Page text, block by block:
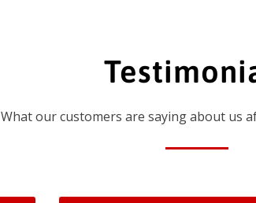
What our customers are saying about us